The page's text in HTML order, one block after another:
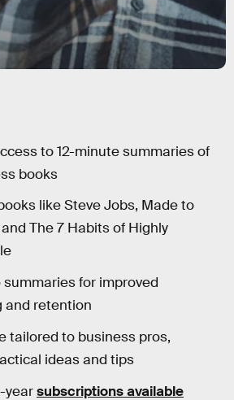
to 12-minute summaries of
books
like Steve Jobs, Made to
The 7 Habits of Highly
for improved
and retention
tailored to business pros,
ideas and tips
yearsubscriptions available